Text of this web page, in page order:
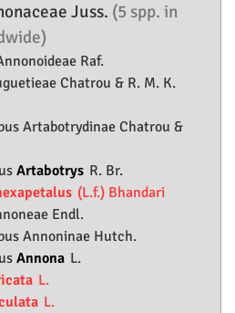
Juss. (5 spp. in
Raf.
Chatrou & R. M. K.
Artabotrydinae Chatrou &
Artabotrys R. Br.
(L.f.) Bhandari
Endl.
Annoninae Hutch.
Annona L.
L.
L.